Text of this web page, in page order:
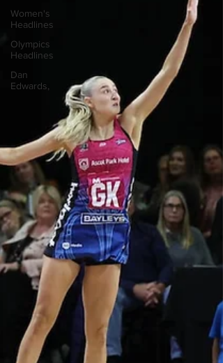
Women's
Headlines
Olympics
Headlines
Dan
Edwards,